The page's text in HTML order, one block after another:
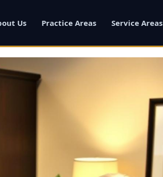
Us Practice Areas Service Areas